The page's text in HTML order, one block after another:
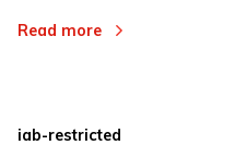
Read more
iab-restricted